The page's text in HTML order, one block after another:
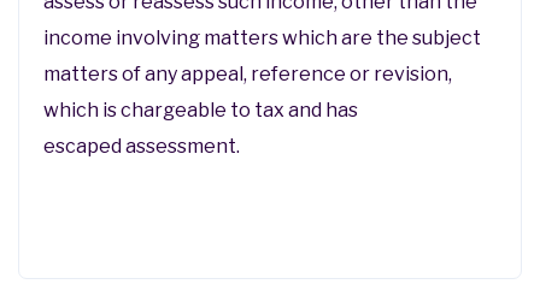
income involving matters which are the subject
matters of any appeal, reference or revision,
which is chargeable to tax and has
escaped assessment.